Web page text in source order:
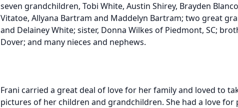
seven grandchildren, Tobi White, Austin Shirey, Brayden
Vitatoe, Allyana Bartram and Maddelyn Bartram; two great
and Delainey White; sister, Donna Wilkes of Piedmont, SC;
Dover; and many nieces and nephews.
Frani carried a great deal of love for her family and loved to
pictures of her children and grandchildren. She had a love for